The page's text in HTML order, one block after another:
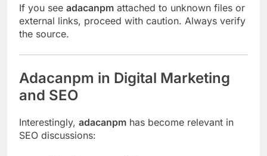
If you see adacanpm attached to unknown files or
external links, proceed with caution. Always verify
the source.
Adacanpm in Digital Marketing
and SEO
Interestingly, adacanpm has become relevant in
SEO discussions: